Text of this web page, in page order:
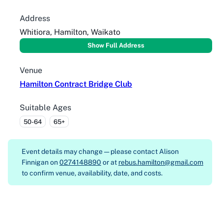
Address
Whitiora, Hamilton, Waikato
Show Full Address
Venue
Hamilton Contract Bridge Club
Suitable Ages
50-64 65+
Event details may change — please contact Alison
Finnigan on0274148890 or at rebus.hamilton@gmail.com
to confirm venue, availability, date, and costs.